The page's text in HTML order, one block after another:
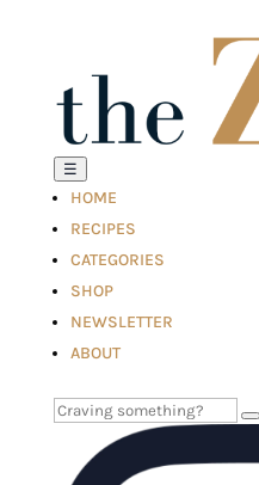
☰
HOME
RECIPES
CATEGORIES
SHOP
NEWSLETTER
ABOUT